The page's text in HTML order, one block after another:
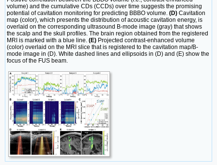
volume) and the cumulative CDs (CCDs) over time suggests the promising
potential of cavitation monitoring for predicting BBBO volume. (D) Cavitation
map (color), which presents the distribution of acoustic cavitation energy, is
overlaid on the corresponding ultrasound B-mode image (gray) that shows
the scalp and the skull profiles. The brain region obtained from the registered
MRI is marked with a blue line. (E) Projected contrast-enhanced volume
(color) overlaid on the MRI slice that is registered to the cavitation map/B-
mode image in (D). White dashed lines and ellipsoids in (D) and (E) show the
focus of the FUS beam.